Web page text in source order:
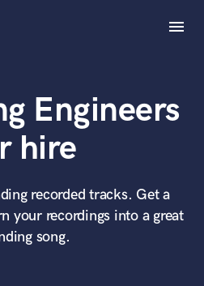
menu
Engineers
hire
recorded tracks. Get a
your recordings into a great
song.
project:
production glossary.
and production talent
fingertips